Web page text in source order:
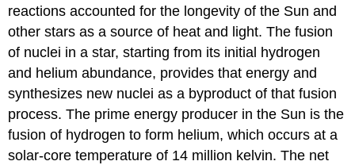
reactions accounted for the longevity of the Sun and
other stars as a source of heat and light. The fusion
of nuclei in a star, starting from its initial hydrogen
and helium abundance, provides that energy and
synthesizes new nuclei as a byproduct of that fusion
process. The prime energy producer in the Sun is the
fusion of hydrogen to form helium, which occurs at a
solar-core temperature of 14 million kelvin. The net